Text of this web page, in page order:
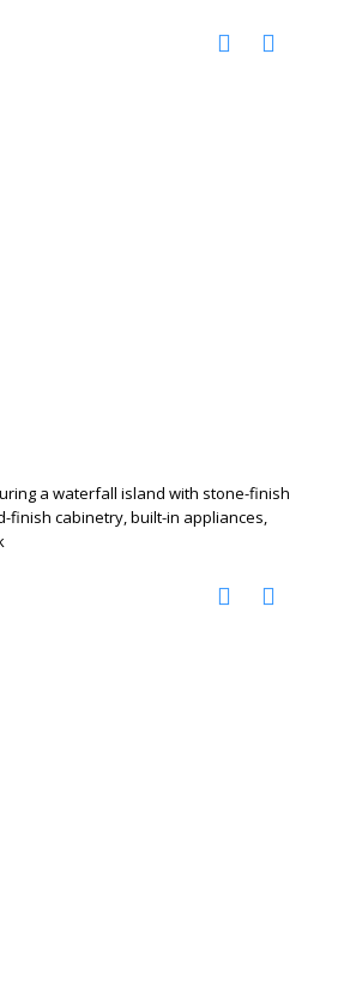
a waterfall island with stone-finish
finish cabinetry, built-in appliances,